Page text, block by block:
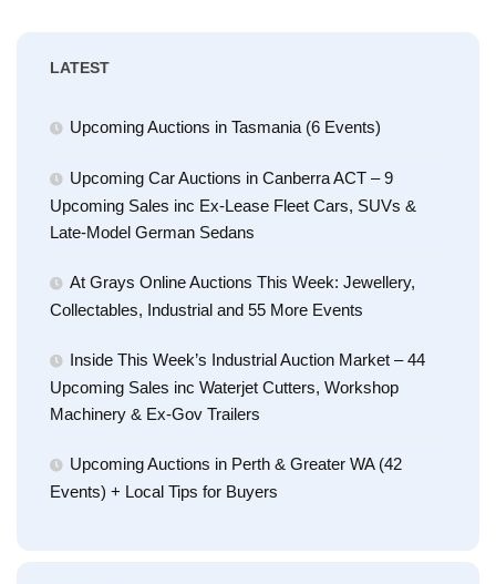
LATEST
Upcoming Auctions in Tasmania (6 Events)
Upcoming Car Auctions in Canberra ACT – 9
Upcoming Sales inc Ex-Lease Fleet Cars, SUVs &
Late-Model German Sedans
At Grays Online Auctions This Week: Jewellery,
Collectables, Industrial and 55 More Events
Inside This Week’s Industrial Auction Market – 44
Upcoming Sales inc Waterjet Cutters, Workshop
Machinery & Ex-Gov Trailers
Upcoming Auctions in Perth & Greater WA (42
Events) + Local Tips for Buyers